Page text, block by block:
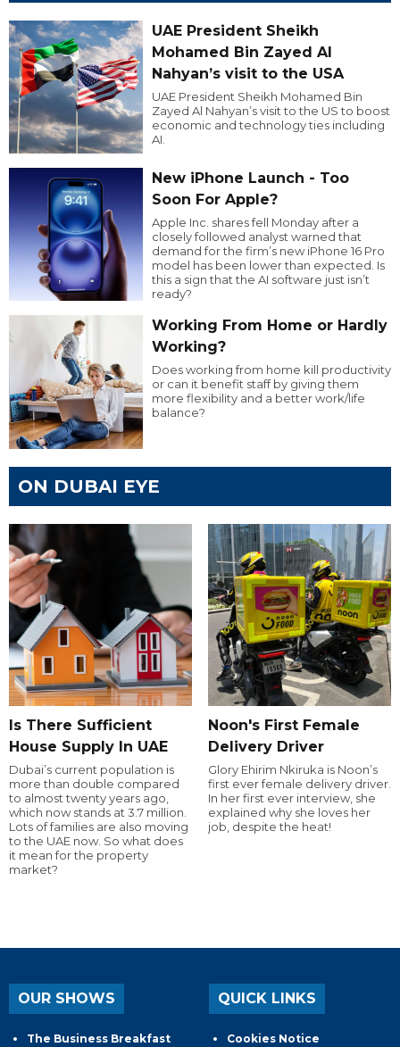
UAE President Sheikh
Mohamed Bin Zayed Al
Nahyan’s visit to the USA
UAE President Sheikh Mohamed Bin
Zayed Al Nahyan’s visit to the US to boost
economic and technology ties including
AI.
New iPhone Launch - Too
Soon For Apple?
Apple Inc. shares fell Monday after a
closely followed analyst warned that
demand for the firm’s new iPhone 16 Pro
model has been lower than expected. Is
this a sign that the AI software just isn’t
ready?
Working From Home or Hardly
Working?
Does working from home kill productivity
or can it benefit staff by giving them
more flexibility and a better work/life
balance?
ON DUBAI EYE
Is There Sufficient
House Supply In UAE
Dubai’s current population is
more than double compared
to almost twenty years ago,
which now stands at 3.7 million.
Lots of families are also moving
to the UAE now. So what does
it mean for the property
market?
Noon's First Female
Delivery Driver
Glory Ehirim Nkiruka is Noon’s
first ever female delivery driver.
In her first ever interview, she
explained why she loves her
job, despite the heat!
OUR SHOWS
The Business Breakfast
QUICK LINKS
Cookies Notice